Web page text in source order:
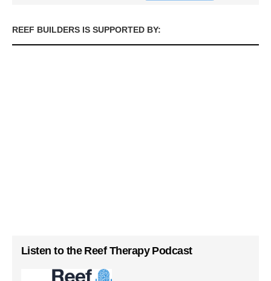
REEF BUILDERS IS SUPPORTED BY:
Listen to the Reef Therapy Podcast